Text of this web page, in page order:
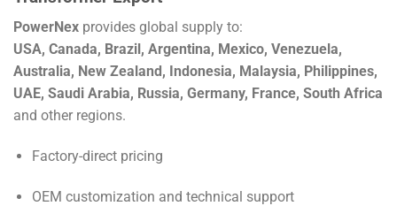
PowerNex provides global supply to:
USA, Canada, Brazil, Argentina, Mexico, Venezuela,
Australia, New Zealand, Indonesia, Malaysia, Philippines,
UAE, Saudi Arabia, Russia, Germany, France, South Africa
and other regions.
Factory-direct pricing
OEM customization and technical support